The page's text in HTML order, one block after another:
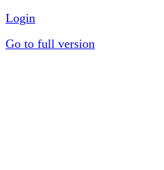
Login
Go to full version